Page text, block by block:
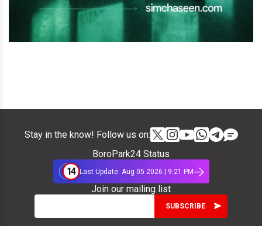
Stay in the know! Follow us on:
BoroPark24 Status
14 Last Update: Aug 05 2026 | 9:21 PM
Join our mailing list